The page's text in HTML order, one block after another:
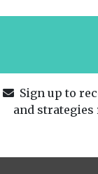
Sign up to
and